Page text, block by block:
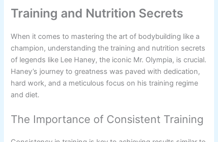
Training and Nutrition Secrets
When it comes to mastering the art of bodybuilding like a
champion, understanding the training and nutrition secrets
of legends like Lee Haney, the iconic Mr. Olympia, is crucial.
Haney’s journey to greatness was paved with dedication,
hard work, and a meticulous focus on his training regime
and diet.
The Importance of Consistent Training